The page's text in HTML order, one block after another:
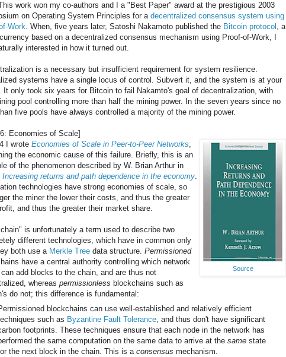
work won my co-authors and I a "Best Paper" award at the prestigious 2003
on Operating System Principles for adecentralized consensus system using
Work. When, five years later, Satoshi Nakamoto published the Bitcoin protocol , a
based on a decentralized consensus mechanism using Proof-of-Work, I
interested in how it turned out.
is a necessary but insufficient requirement for system resilience.
systems have a single locus of control. Subvert it, and the system is at your
It only took six years for Bitcoin to fail Nakamto's goal of decentralization, with
pool controlling more than half the mining power. In the seven years since no
five pools have always controlled a majority of the mining power.
Economies of Scale]
Source
I wrote Economies of Scale in Peer-to-Peer Networks,
the economic cause of this failure. Briefly, this is an
of the phenomenon described by W. Brian Arthur in
Increasing returns and path dependence in the economy.
technologies have strong economies of scale, so
the miner the lower their costs, and thus the greater
and thus the greater their market share.
is unfortunately a term used to describe two
different technologies, which have in common only
both use a Merkle Tree data structure. Permissioned
have a central authority controlling which network
add blocks to the chain, and are thus not
whereas permissionless blockchains such as
do not; this difference is fundamental:
blockchains can use well-established and relatively efficient
such as Byzantine Fault Tolerance, and thus don't have significant
footprints. These techniques ensure that each node in the network has
the same computation on the same data to arrive at the same state
the next block in the chain. This is aconsensus mechanism.